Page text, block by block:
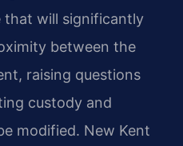
that will significantly
between the
raising questions
custody and
modified. New Kent